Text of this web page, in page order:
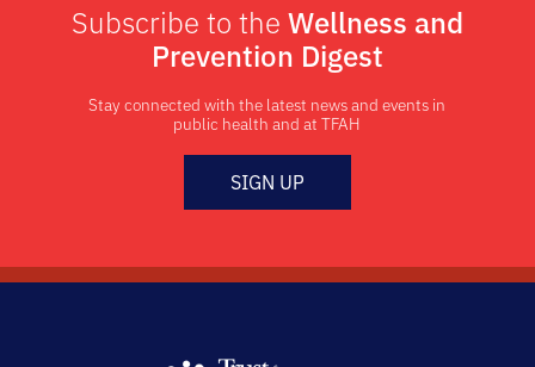
Subscribe to the Wellness and
Prevention Digest
Stay connected with the latest news and events in
public health and at TFAH
SIGN UP